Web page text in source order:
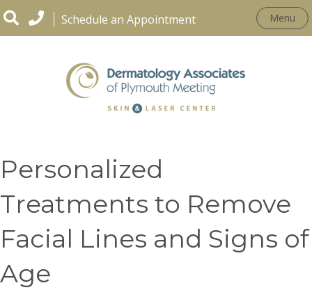
Schedule an Appointment Menu
Personalized
Treatments to Remove
Facial Lines and Signs of
Age